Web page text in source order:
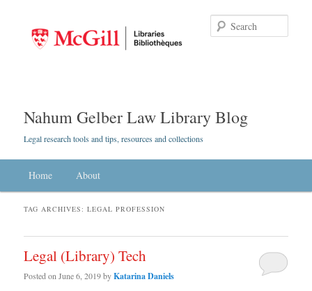
Nahum Gelber Law Library Blog
Legal research tools and tips, resources and collections
Skip to primary content
Skip to secondary content
Home About
TAG ARCHIVES:LEGAL PROFESSION
Legal (Library) Tech
Posted onJune 6, 2019byKatarina Daniels